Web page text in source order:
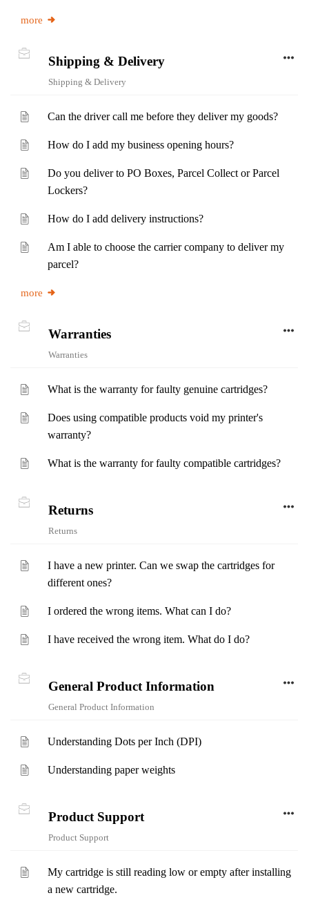
more
Shipping & Delivery
Shipping & Delivery
Can the driver call me before they deliver my goods?
How do I add my business opening hours?
Do you deliver to PO Boxes, Parcel Collect or Parcel
Lockers?
How do I add delivery instructions?
Am I able to choose the carrier company to deliver my
parcel?
more
Warranties
Warranties
What is the warranty for faulty genuine cartridges?
Does using compatible products void my printer's
warranty?
What is the warranty for faulty compatible cartridges?
Returns
Returns
I have a new printer. Can we swap the cartridges for
different ones?
I ordered the wrong items. What can I do?
I have received the wrong item. What do I do?
General Product Information
General Product Information
Understanding Dots per Inch (DPI)
Understanding paper weights
Product Support
Product Support
My cartridge is still reading low or empty after installing
a new cartridge.